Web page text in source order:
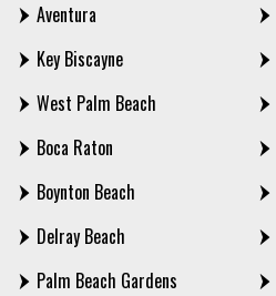
Aventura
Key Biscayne
West Palm Beach
Boca Raton
Boynton Beach
Delray Beach
Palm Beach Gardens